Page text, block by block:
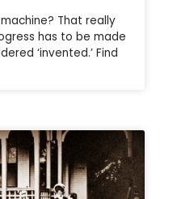
That really
has to be made
‘invented.’ Find